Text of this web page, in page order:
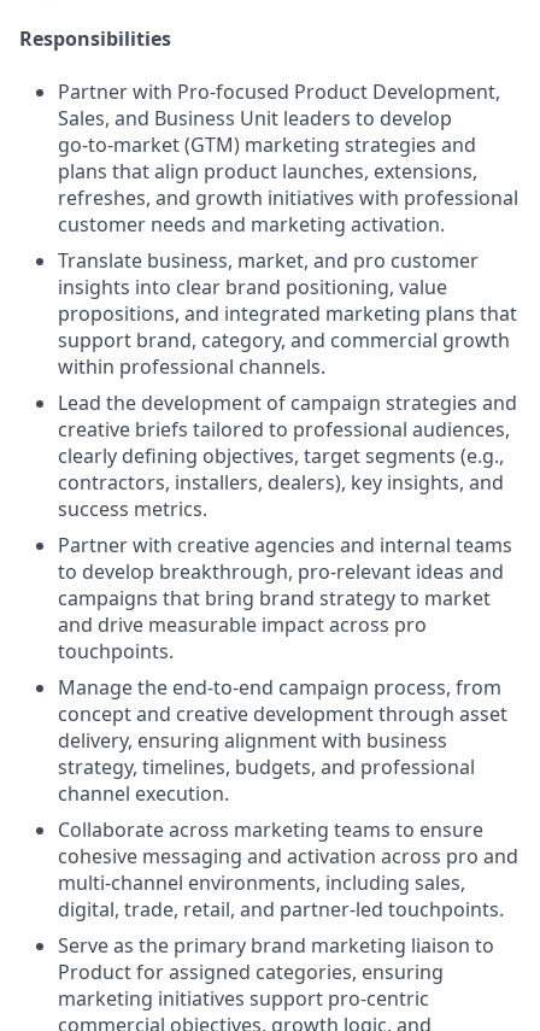
Responsibilities
Partner with Pro‑focused Product Development,
Sales, and Business Unit leaders to develop
go‑to‑market (GTM) marketing strategies and
plans that align product launches, extensions,
refreshes, and growth initiatives with professional
customer needs and marketing activation.
Translate business, market, and pro customer
insights into clear brand positioning, value
propositions, and integrated marketing plans that
support brand, category, and commercial growth
within professional channels.
Lead the development of campaign strategies and
creative briefs tailored to professional audiences,
clearly defining objectives, target segments (e.g.,
contractors, installers, dealers), key insights, and
success metrics.
Partner with creative agencies and internal teams
to develop breakthrough, pro‑relevant ideas and
campaigns that bring brand strategy to market
and drive measurable impact across pro
touchpoints.
Manage the end‑to‑end campaign process, from
concept and creative development through asset
delivery, ensuring alignment with business
strategy, timelines, budgets, and professional
channel execution.
Collaborate across marketing teams to ensure
cohesive messaging and activation across pro and
multi‑channel environments, including sales,
digital, trade, retail, and partner‑led touchpoints.
Serve as the primary brand marketing liaison to
Product for assigned categories, ensuring
marketing initiatives support pro‑centric
commercial objectives, growth logic, and